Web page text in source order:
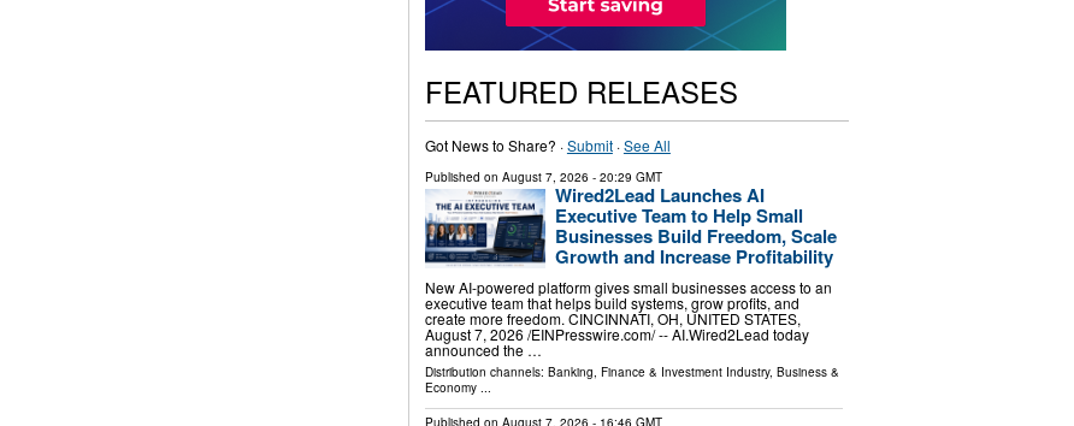
FEATURED RELEASES
Got News to Share? ·Submit·See All
Published on August 7, 2026 - 20:29 GMT
Wired2Lead Launches AI
Executive Team to Help Small
Businesses Build Freedom, Scale
Growth and Increase Profitability
New AI-powered platform gives small businesses access to an
executive team that helps build systems, grow profits, and
create more freedom. CINCINNATI, OH, UNITED STATES,
August 7, 2026 /⁨EINPresswire.com⁩/ -- AI.Wired2Lead today
announced the …
Distribution channels: Banking, Finance & Investment Industry, Business &
Economy...
Published on August 7, 2026 - 16:46 GMT